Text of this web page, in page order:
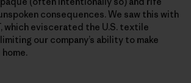
consequences. We saw this with
which eviscerated the U.S. textile
our company’s ability to make